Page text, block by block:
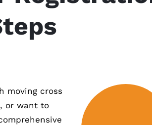
moving cross
or want to